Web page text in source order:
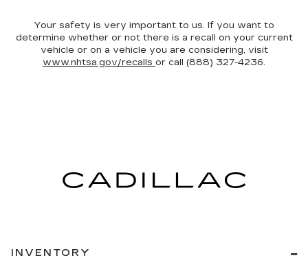
Your safety is very important to us. If you want to
determine whether or not there is a recall on your current
vehicle or on a vehicle you are considering, visit
www.nhtsa.gov/recalls or call (888) 327-4236.
INVENTORY